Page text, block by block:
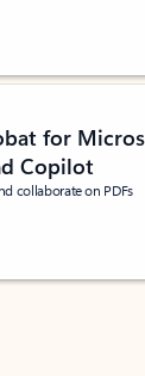
out of 5 stars, by
for
Copilot
collaborate on PDFs
out of 5 stars, by